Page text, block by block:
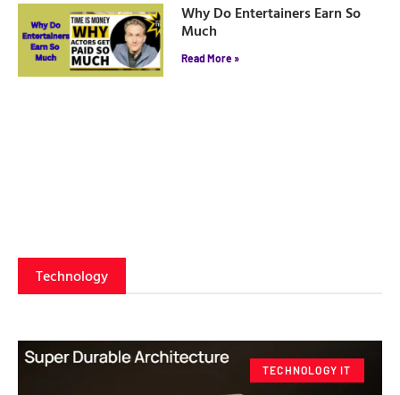
Why Do Entertainers Earn So
Much
Read More »
Technology
TECHNOLOGY IT